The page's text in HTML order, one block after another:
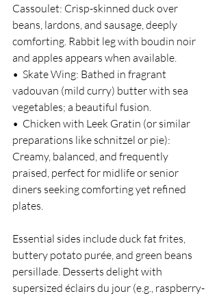
Cassoulet: Crisp-skinned duck over
beans, lardons, and sausage, deeply
comforting. Rabbit leg with boudin noir
and apples appears when available.
•  Skate Wing: Bathed in fragrant
vadouvan (mild curry) butter with sea
vegetables; a beautiful fusion.
•  Chicken with Leek Gratin (or similar
preparations like schnitzel or pie):
Creamy, balanced, and frequently
praised, perfect for midlife or senior
diners seeking comforting yet refined
plates.
Essential sides include duck fat frites,
buttery potato purée, and green beans
persillade. Desserts delight with
supersized éclairs du jour (e.g., raspberry-